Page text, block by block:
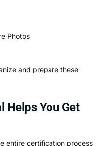
Photos
and prepare these
Helps You Get
entire certification process